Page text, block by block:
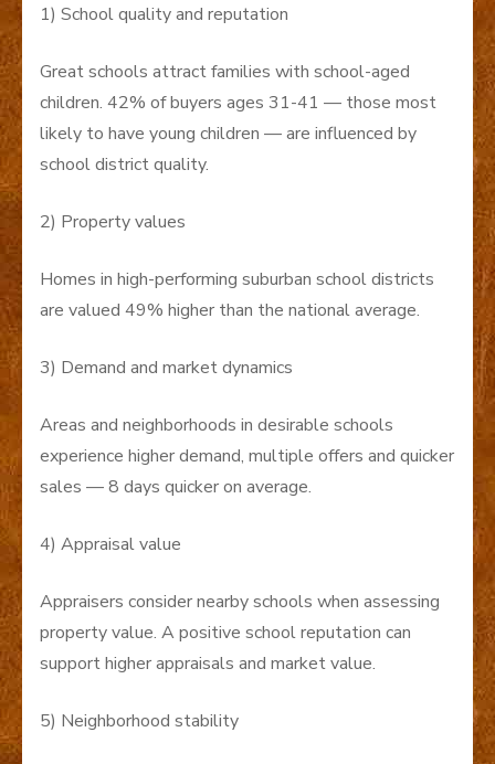
1) School quality and reputation
Great schools attract families with school-aged
children. 42% of buyers ages 31-41 — those most
likely to have young children — are influenced by
school district quality.
2) Property values
Homes in high-performing suburban school districts
are valued 49% higher than the national average.
3) Demand and market dynamics
Areas and neighborhoods in desirable schools
experience higher demand, multiple offers and quicker
sales — 8 days quicker on average.
4) Appraisal value
Appraisers consider nearby schools when assessing
property value. A positive school reputation can
support higher appraisals and market value.
5) Neighborhood stability